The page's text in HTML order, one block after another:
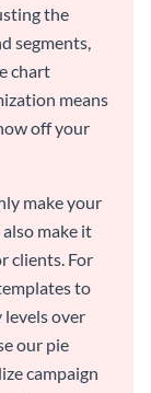
the
segments,
chart
means
off your
make your
make it
clients. For
to
levels over
our pie
campaign